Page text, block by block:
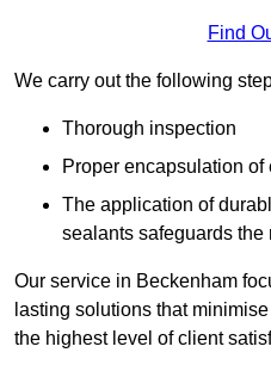
Find
We carry out the following
Thorough inspection
Proper encapsulation
The application of
sealants safeguards the
Our service in Beckenham
lasting solutions that
the highest level of client